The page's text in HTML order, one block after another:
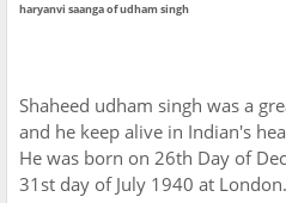
haryanvi saanga of udham singh
Shaheed udham singh was a
and he keep alive in Indian's
He was born on 26th Day of
31st day of July 1940 at